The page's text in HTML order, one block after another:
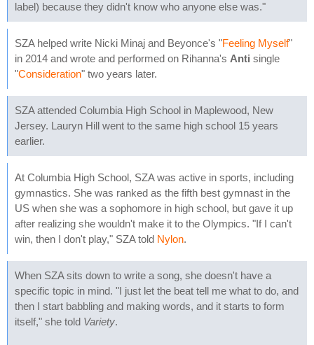
label) because they didn't know who anyone else was."
SZA helped write Nicki Minaj and Beyonce's "Feeling Myself"
in 2014 and wrote and performed on Rihanna's Anti single
"Consideration" two years later.
SZA attended Columbia High School in Maplewood, New
Jersey. Lauryn Hill went to the same high school 15 years
earlier.
At Columbia High School, SZA was active in sports, including
gymnastics. She was ranked as the fifth best gymnast in the
US when she was a sophomore in high school, but gave it up
after realizing she wouldn't make it to the Olympics. "If I can't
win, then I don't play," SZA told Nylon.
When SZA sits down to write a song, she doesn't have a
specific topic in mind. "I just let the beat tell me what to do, and
then I start babbling and making words, and it starts to form
itself," she told Variety.